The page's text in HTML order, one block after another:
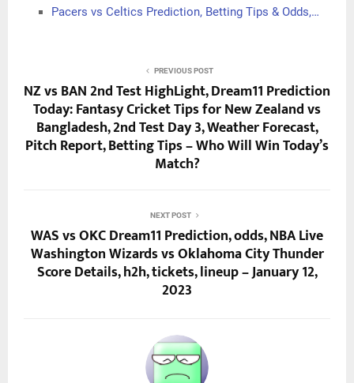
Pacers vs Celtics Prediction, Betting Tips & Odds,…
PREVIOUS POST
NZ vs BAN 2nd Test HighLight, Dream11 Prediction
Today: Fantasy Cricket Tips for New Zealand vs
Bangladesh, 2nd Test Day 3, Weather Forecast,
Pitch Report, Betting Tips – Who Will Win Today’s
Match?
NEXT POST
WAS vs OKC Dream11 Prediction, odds, NBA Live
Washington Wizards vs Oklahoma City Thunder
Score Details, h2h, tickets, lineup – January 12,
2023